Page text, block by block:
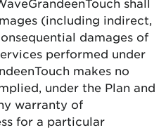
GrandeenTouch shall
(including indirect,
damages of
performed under
enTouch makes no
under the Plan and
warranty of
for a particular